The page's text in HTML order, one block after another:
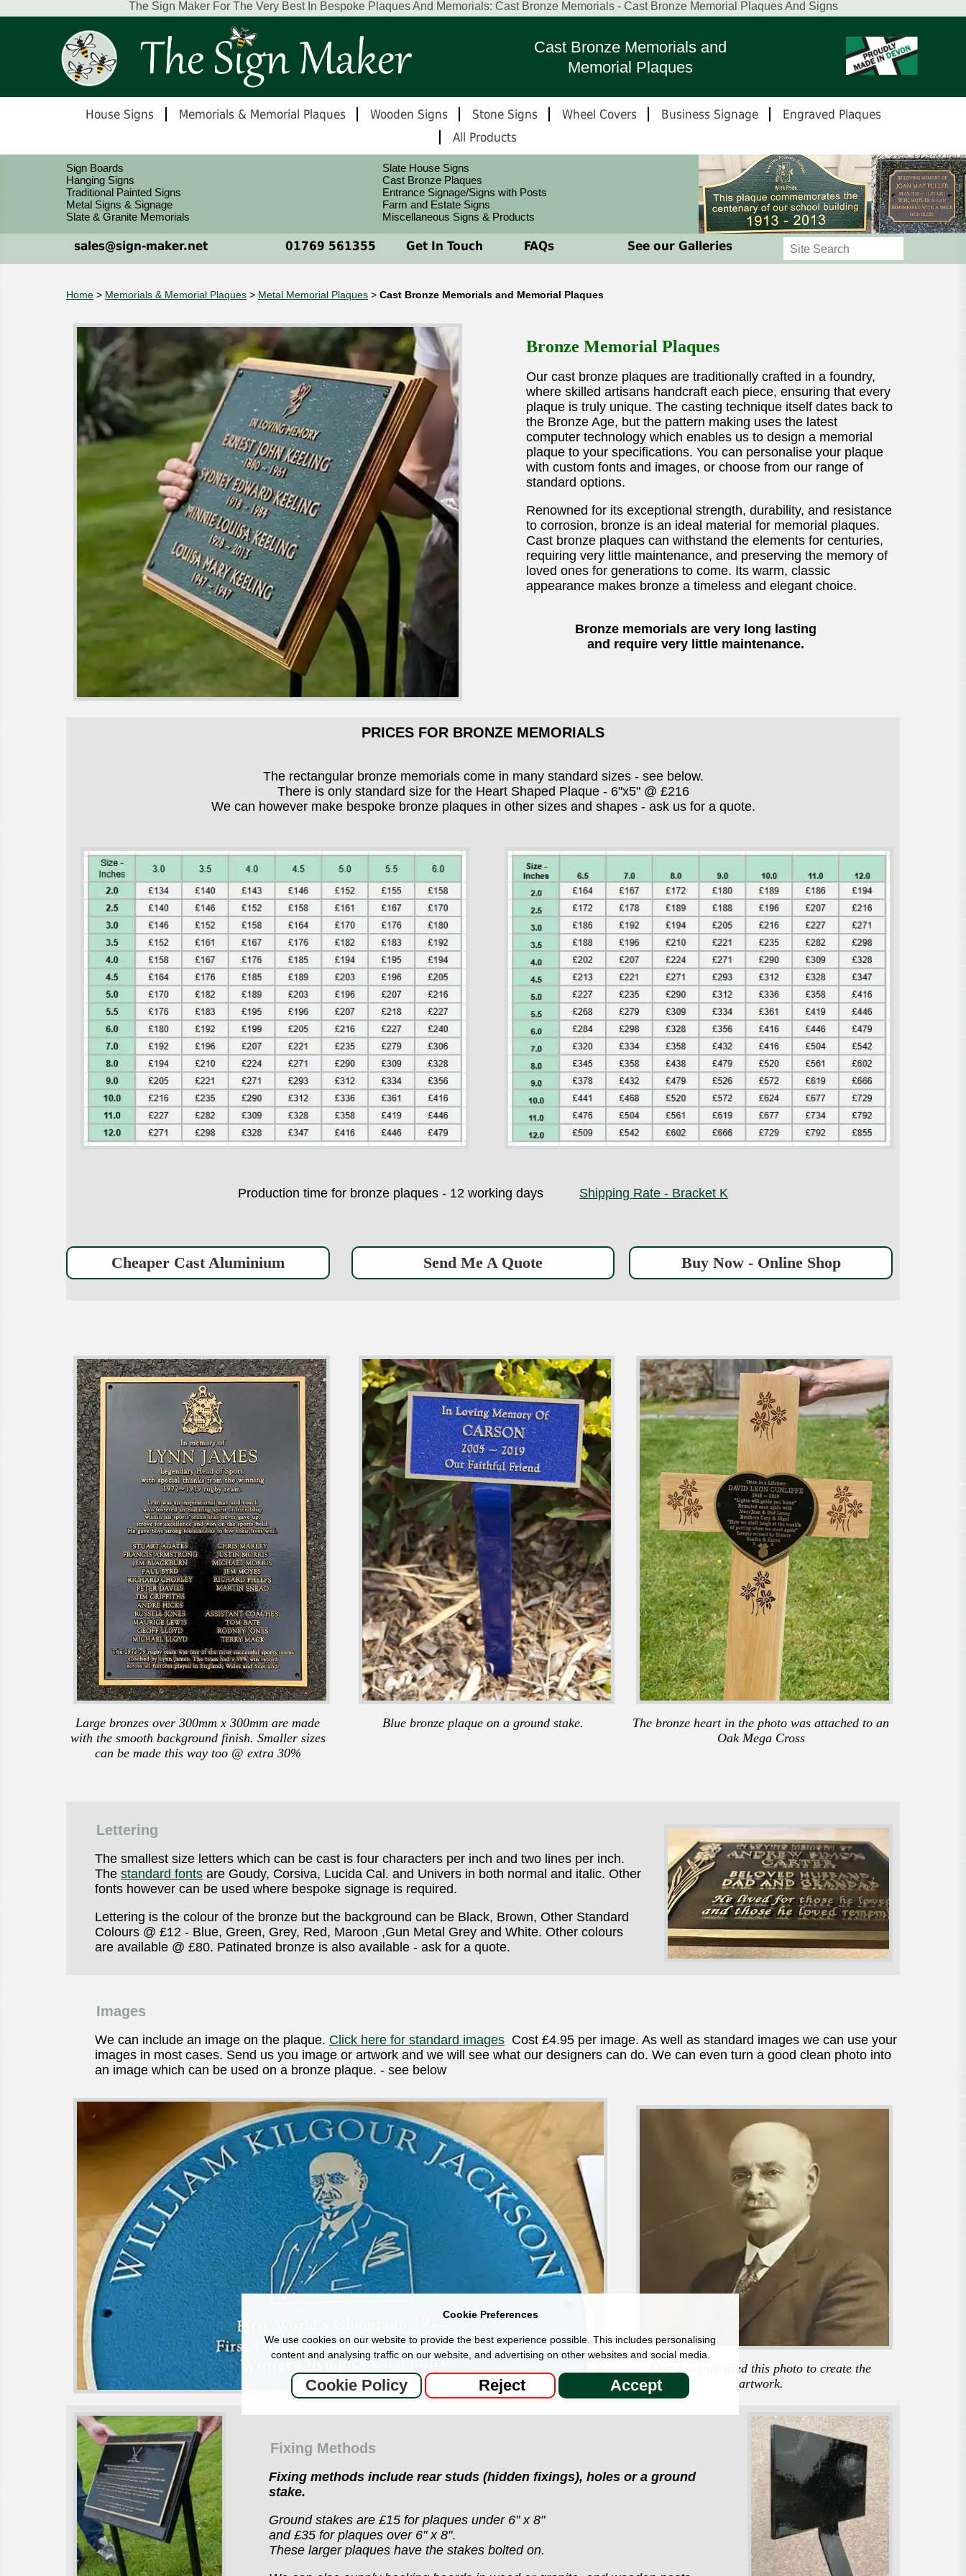
The Sign Maker For The Very Best In Bespoke Plaques And Memorials: Cast Bronze Memorials - Cast Bronze Memorial Plaques And Signs
Cast Bronze Memorials and
Memorial Plaques
House Signs Memorials & Memorial Plaques Wooden Signs Stone Signs Wheel Covers Business Signage
Engraved Plaques
All Products
Sign Boards
Hanging Signs
Traditional Painted Signs
Metal Signs & Signage
Slate & Granite Memorials
Slate House Signs
Cast Bronze Plaques
Entrance Signage/Signs with Posts
Farm and Estate Signs
Miscellaneous Signs & Products
sales@sign-maker.net 01769 561355 Get In Touch FAQs See our Galleries
Home > Memorials & Memorial Plaques > Metal Memorial Plaques > Cast Bronze Memorials and Memorial Plaques
Bronze Memorial Plaques
Our cast bronze plaques are traditionally crafted in a foundry,
where skilled artisans handcraft each piece, ensuring that every
plaque is truly unique. The casting technique itself dates back to
the Bronze Age, but the pattern making uses the latest
computer technology which enables us to design a memorial
plaque to your specifications. You can personalise your plaque
with custom fonts and images, or choose from our range of
standard options.
Renowned for its exceptional strength, durability, and resistance
to corrosion, bronze is an ideal material for memorial plaques.
Cast bronze plaques can withstand the elements for centuries,
requiring very little maintenance, and preserving the memory of
loved ones for generations to come. Its warm, classic
appearance makes bronze a timeless and elegant choice.
Bronze memorials are very long lasting
and require very little maintenance.
PRICES FOR BRONZE MEMORIALS
The rectangular bronze memorials come in many standard sizes - see below.
There is only standard size for the Heart Shaped Plaque - 6"x5" @ £216
We can however make bespoke bronze plaques in other sizes and shapes - ask us for a quote.
Production time for bronze plaques - 12 working days Shipping Rate - Bracket K
Cheaper Cast Aluminium Send Me A Quote Buy Now - Online Shop
Large bronzes over 300mm x 300mm are made
with the smooth background finish. Smaller sizes
can be made this way too @ extra 30%
Blue bronze plaque on a ground stake.
The bronze heart in the photo was attached to an
Oak Mega Cross
Lettering
The smallest size letters which can be cast is four characters per inch and two lines per inch.
The standard fonts are Goudy, Corsiva, Lucida Cal. and Univers in both normal and italic. Other
fonts however can be used where bespoke signage is required.
Lettering is the colour of the bronze but the background can be Black, Brown, Other Standard
Colours @ £12 - Blue, Green, Grey, Red, Maroon ,Gun Metal Grey and White. Other colours
are available @ £80. Patinated bronze is also available - ask for a quote.
Images
We can include an image on the plaque. Click here for standard images Cost £4.95 per image. As well as standard images we can use your
images in most cases. Send us you image or artwork and we will see what our designers can do. We can even turn a good clean photo into
an image which can be used on a bronze plaque. - see below
Our designer used this photo to create the
artwork.
Fixing Methods
Fixing methods include rear studs (hidden fixings), holes or a ground
stake.
Ground stakes are £15 for plaques under 6" x 8"
and £35 for plaques over 6" x 8".
These larger plaques have the stakes bolted on.
Cookie Preferences
We use cookies on our website to provide the best experience possible. This includes personalising
content and analysing traffic on our website, and advertising on other websites and social media.
Cookie Policy Reject Accept